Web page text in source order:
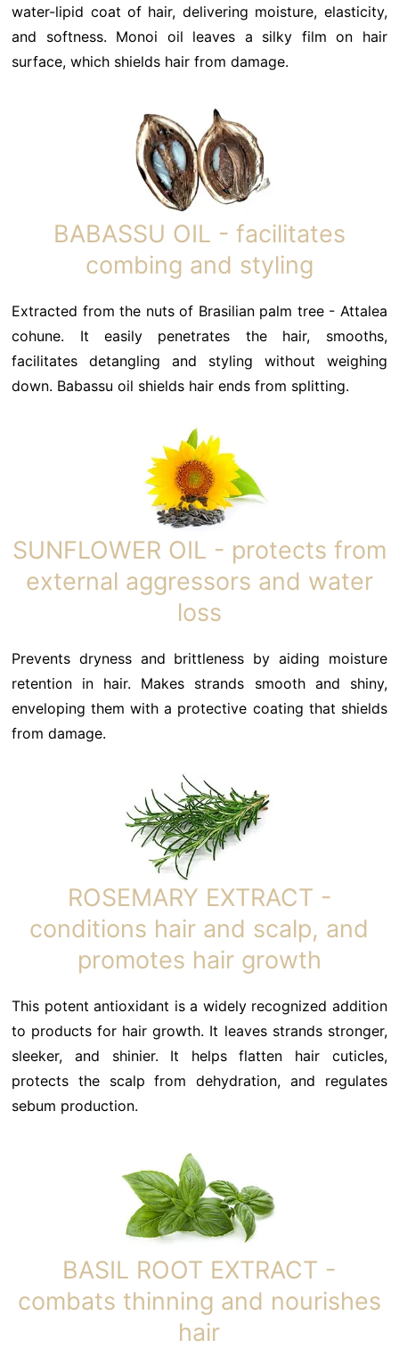
water-lipid coat of hair, delivering moisture, elasticity,
and softness. Monoi oil leaves a silky film on hair
surface, which shields hair from damage.
BABASSU OIL - facilitates
combing and styling
Extracted from the nuts of Brasilian palm tree - Attalea
cohune. It easily penetrates the hair, smooths,
facilitates detangling and styling without weighing
down. Babassu oil shields hair ends from splitting.
SUNFLOWER OIL - protects from
external aggressors and water
loss
Prevents dryness and brittleness by aiding moisture
retention in hair. Makes strands smooth and shiny,
enveloping them with a protective coating that shields
from damage.
ROSEMARY EXTRACT -
conditions hair and scalp, and
promotes hair growth
This potent antioxidant is a widely recognized addition
to products for hair growth. It leaves strands stronger,
sleeker, and shinier. It helps flatten hair cuticles,
protects the scalp from dehydration, and regulates
sebum production.
BASIL ROOT EXTRACT -
combats thinning and nourishes
hair